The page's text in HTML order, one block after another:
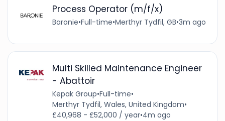
Process Operator (m/f/x)
Baronie•Full-time•Merthyr Tydfil, GB•3m ago
Multi Skilled Maintenance Engineer
- Abattoir
Kepak Group•Full-time•
Merthyr Tydfil, Wales, United Kingdom•
£40,968 - £52,000 / year•4m ago